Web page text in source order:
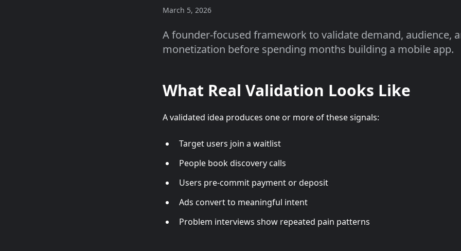
March 5, 2026
A founder-focused framework to validate demand, audience,
monetization before spending months building a mobile app.
What Real Validation Looks Like
A validated idea produces one or more of these signals:
Target users join a waitlist
People book discovery calls
Users pre-commit payment or deposit
Ads convert to meaningful intent
Problem interviews show repeated pain patterns